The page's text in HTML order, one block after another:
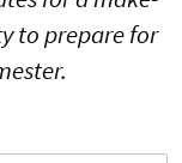
to prepare for